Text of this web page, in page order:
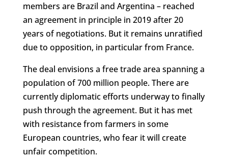
members are Brazil and Argentina – reached
an agreement in principle in 2019 after 20
years of negotiations. But it remains unratified
due to opposition, in particular from France.
The deal envisions a free trade area spanning a
population of 700 million people. There are
currently diplomatic efforts underway to finally
push through the agreement. But it has met
with resistance from farmers in some
European countries, who fear it will create
unfair competition.